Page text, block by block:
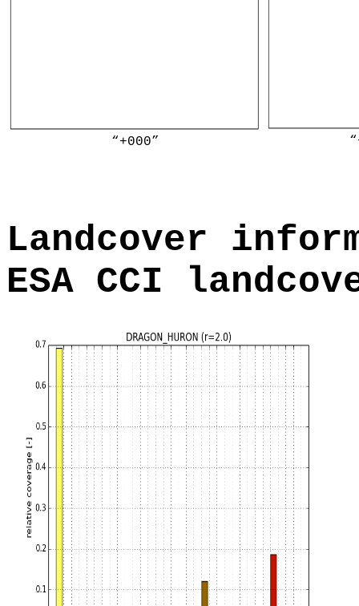
“+000”
Landcover
ESA CCI